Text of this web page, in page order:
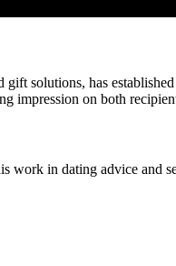
solutions, has
impression on both
in dating advice and